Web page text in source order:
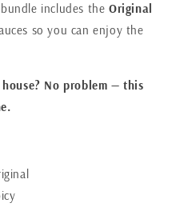
includes the Original
so you can enjoy the
No problem — this